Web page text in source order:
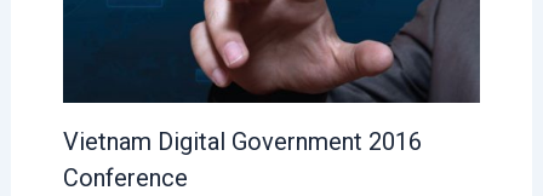
Vietnam Digital Government 2016
Conference